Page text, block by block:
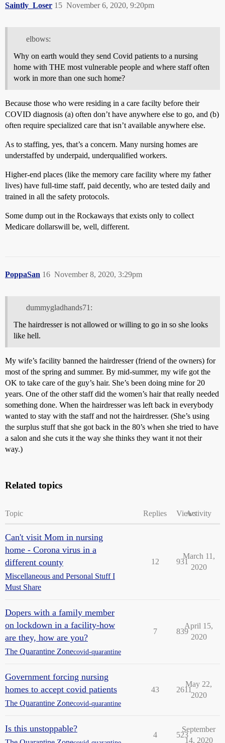
Saintly_Loser November 6, 2020, 9:20pm
15
elbows:
Why on earth would they send Covid patients to a nursing
home with THE most vulnerable people and where staff often
work in more than one such home?
Because those who were residing in a care facilty before their
COVID diagnosis (a) often don’t have anywhere else to go, and (b)
often require specialized care that isn’t available anywhere else.
As to staffing, yes, that’s a concern. Many nursing homes are
understaffed by underpaid, underqualified workers.
Higher-end places (like the memory care facility where my father
lives) have full-time staff, paid decently, who are tested daily and
trained in all the safety protocols.
Some dump out in the Rockaways that exists only to collect
Medicare dollarswill be, well, different.
PoppaSan November 8, 2020, 3:29pm
16
dummygladhands71:
The hairdresser is not allowed or willing to go in so she looks
like hell.
My wife’s facility banned the hairdresser (friend of the owners) for
most of the spring and summer. By mid-summer, my wife got the
OK to take care of the guy’s hair. She’s been doing mine for 20
years. One of the other staff did the women’s hair that really needed
something done. When the hairdresser was left back in everybody
wanted to stay with the staff and not the hairdresser. (She’s using
the surplus stuff that she got back in the 80’s when she tried to have
a salon and she cuts it the way she thinks they want it not their
way.)
Related topics
Topic Replies ViewsActivity
Can't visit Mom in nursing
home - Corona virus in a
different county
Miscellaneous and Personal Stuff I
Must Share
12 931
March 11,
2020
Dopers with a family member
on lockdown in a facility-how
are they, how are you?
The Quarantine Zonecovid-quarantine
7 839
April 15,
2020
Government forcing nursing
homes to accept covid patients
The Quarantine Zonecovid-quarantine
43 2611
May 22,
2020
Is this unstoppable?
4 523
September
14, 2020